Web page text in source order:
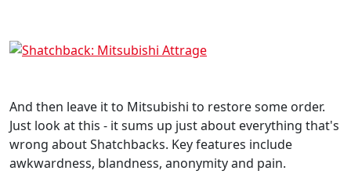
And then leave it to Mitsubishi to restore some order.
Just look at this - it sums up just about everything that's
wrong about Shatchbacks. Key features include
awkwardness, blandness, anonymity and pain.